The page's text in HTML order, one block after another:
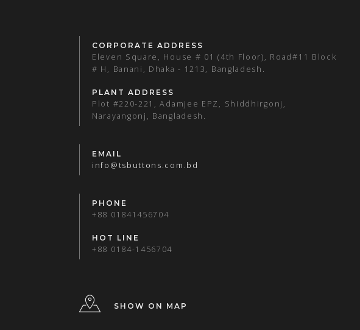
CORPORATE ADDRESS
Eleven Square, House # 01 (4th Floor), Road#11 Block
# H, Banani, Dhaka - 1213, Bangladesh.
PLANT ADDRESS
Plot #220-221, Adamjee EPZ, Shiddhirgonj,
Narayangonj, Bangladesh.
EMAIL
info@tsbuttons.com.bd
PHONE
+88 01841456704
HOT LINE
+88 0184-1456704
SHOW ON MAP